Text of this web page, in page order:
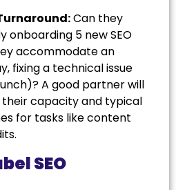
Can they
onboarding 5 new SEO
accommodate an
fixing a technical issue
A good partner will
capacity and typical
for tasks like content
SEO